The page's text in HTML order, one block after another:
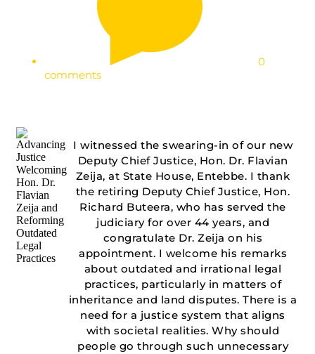
0
comments
I witnessed the swearing-in of our new
Deputy Chief Justice, Hon. Dr. Flavian
Zeija, at State House, Entebbe. I thank
the retiring Deputy Chief Justice, Hon.
Richard Buteera, who has served the
judiciary for over 44 years, and
congratulate Dr. Zeija on his
appointment. I welcome his remarks
about outdated and irrational legal
practices, particularly in matters of
inheritance and land disputes. There is a
need for a justice system that aligns
with societal realities. Why should
people go through such unnecessary